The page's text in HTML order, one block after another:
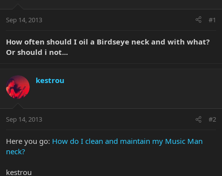
t
r
e
a
Sep 14, 2013 #1
How often should I oil a Birdseye neck and with what?
Or should i not...
kestrou
Sep 14, 2013 #2
Here you go: How do I clean and maintain my Music Man
neck?
kestrou